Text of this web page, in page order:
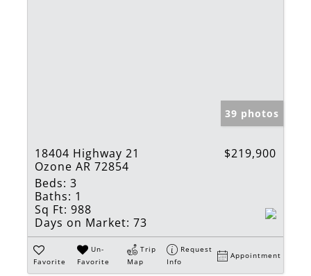
39 photos
18404 Highway 21
Ozone AR 72854
$219,900
Beds: 3
Baths: 1
Sq Ft: 988
Days on Market: 73
Favorite
Un-
Favorite
Trip
Map
Request
Info
Appointment